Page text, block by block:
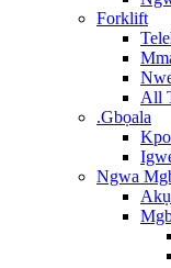
Forklift
All
.Gbọala
Ngwa